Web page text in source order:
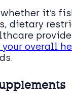
it’s
dietary
overall